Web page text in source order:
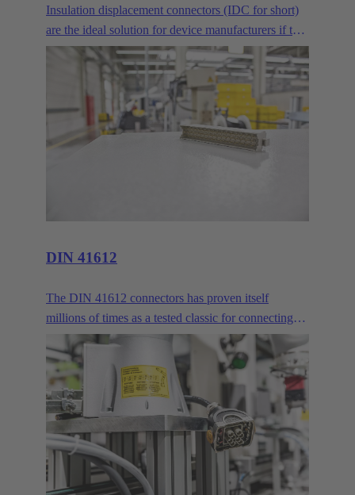
Insulation displacement connectors (IDC for short)
are the ideal solution for device manufacturers if two
or more PCBs are to be connected across longer
distances. Where normal mezzanine or
mother/daughter card arrangements are no longer
sufficient, the IDC delivers reliable connectivity via
ribbon cables.
DIN 41612
The DIN 41612 connectors has proven itself
millions of times as a tested classic for connecting
circuit boards and backbones. HARTING customers
praise its robustness and the continual advancements
and optimisations. Our DIN 41612 pin connectors
and their variants are constantly being improved and
advanced to meet the requirements of our customers.
The three main product families of the DIN 41612
series are the power connectors, signal connectors,
and the corresponding products in the har-bus®64